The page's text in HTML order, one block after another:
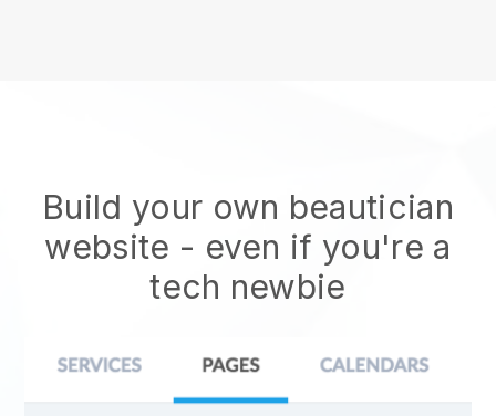
Build your own beautician
website - even if you're a
tech newbie